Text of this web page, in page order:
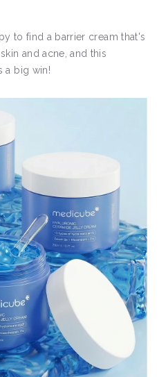
to find a barrier cream that's
and acne, and this
a big win!